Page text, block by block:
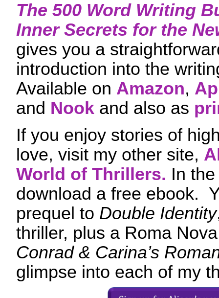
The 500 Word Writing
Inner Secrets for the
gives you a
introduction into the
Available on Amazon,
and Nook and also as
If you enjoy stories of
love, visit my other site,
World of Thrillers. In
download a free ebook.
prequel to Double Identity
thriller, plus a Roma
Conrad & Carina’s
glimpse into each of my